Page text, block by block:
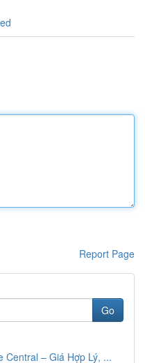
Report Page
Go
Central – Giá Hợp Lý, ...